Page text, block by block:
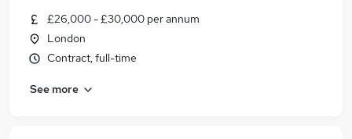
£26,000 - £30,000 per annum
London
Contract, full-time
See more